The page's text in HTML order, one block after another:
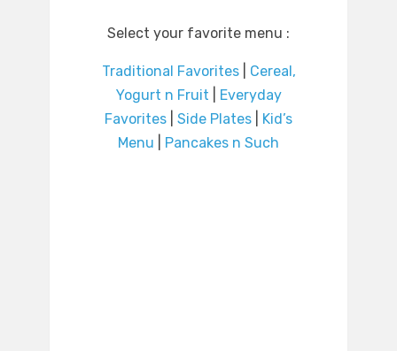
Select your favorite menu :
Traditional Favorites| Cereal,
Yogurt n Fruit
Everyday
Favorites
Side Plates
Kid’s
Menu
Pancakes n Such